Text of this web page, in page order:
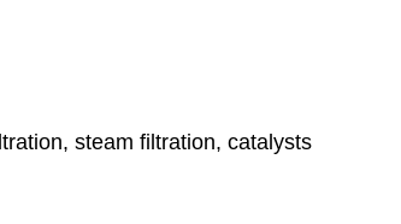
steam filtration, catalysts